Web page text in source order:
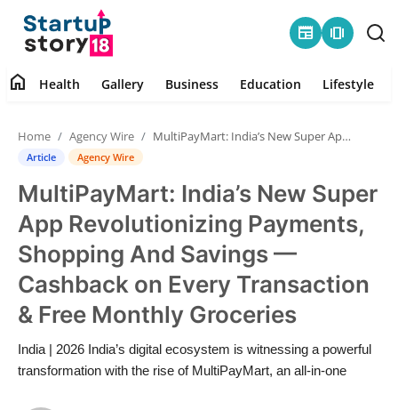
newspaper amp_stories
Health
Contact
Gallery
Business
Lifestyle
home Health Gallery Business Education Lifestyle
Home Agency Wire MultiPayMart: India’s New Super App Revolutionizing Payments, Shopping And Savings — Cashback on Every Transaction & Free Monthly Groceries
Article Agency Wire
MultiPayMart: India’s New Super
App Revolutionizing Payments,
Shopping And Savings —
Cashback on Every Transaction
& Free Monthly Groceries
India | 2026 India’s digital ecosystem is witnessing a powerful
transformation with the rise of MultiPayMart, an all-in-one